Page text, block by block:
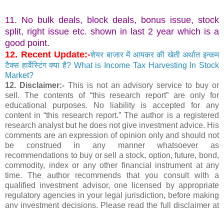
11. No bulk deals, block deals, bonus issue, stock
split, right issue etc. shown in last 2 year which is a
good point.
12. Recent Update:-शेयर बाजार में आयकर की खेती अर्थात इन्कम
टैक्स हार्वेस्टिंग क्या है? What is Income Tax Harvesting In Stock
Market?
12. Disclaimer:-This is not an advisory service to buy or
sell. The contents of “this research report” are only for
educational purposes. No liability is accepted for any
content in “this research report.” The author is a registered
research analyst but he does not give investment advice. His
comments are an expression of opinion only and should not
be construed in any manner whatsoever as
recommendations to buy or sell a stock, option, future, bond,
commodity, index or any other financial instrument at any
time. The author recommends that you consult with a
qualified investment advisor, one licensed by appropriate
regulatory agencies in your legal jurisdiction, before making
any investment decisions. Please read the full disclaimer at